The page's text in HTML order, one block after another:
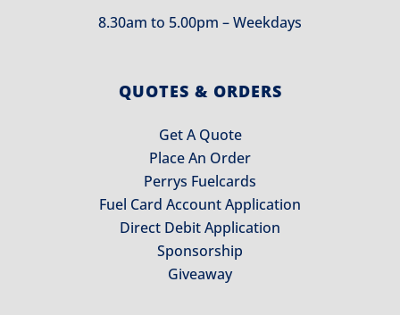
8.30am to 5.00pm – Weekdays
QUOTES & ORDERS
Get A Quote
Place An Order
Perrys Fuelcards
Fuel Card Account Application
Direct Debit Application
Sponsorship
Giveaway